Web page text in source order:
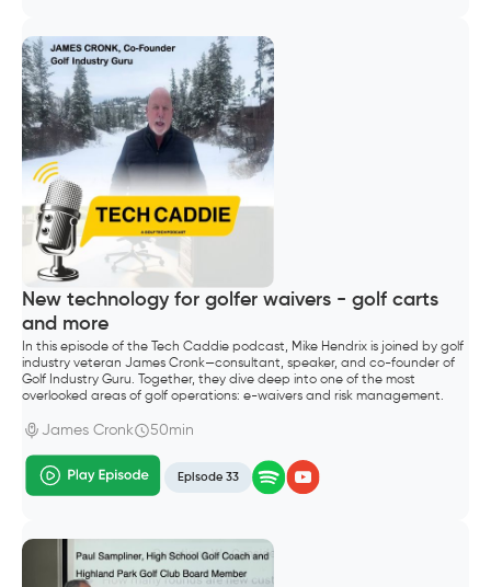
New technology for golfer waivers - golf carts
and more
In this episode of the Tech Caddie podcast, Mike Hendrix is joined by golf
industry veteran James Cronk—consultant, speaker, and co-founder of
Golf Industry Guru. Together, they dive deep into one of the most
overlooked areas of golf operations: e-waivers and risk management.
James Cronk 50min
Episode 33